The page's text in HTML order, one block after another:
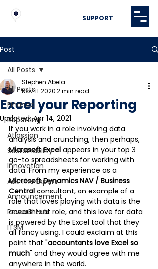
SUPPORT
Post
All Posts
Finance
Reporting
Atlassian
Sustainability
Innovation
Ask The Expert
Announcement
PowerBI Hub
ITSM
All Posts
Excel your Reporting
Stephen Abela
Nov 11, 20202 min read
Updated:Apr 14, 2021
If you work in a role involving data
analysis and crunching, then perhaps,
Microsoft Excel appears in your top 3
go-to spreadsheets for working with
data. From my experience as a
Microsoft Dynamics NAV / Business
Central consultant, an example of a
role that loves playing with data is the
accountant role, and this love for data
is powered by the Excel tool that they
all fancy using. I could exclaim at this
point that "accountants love Excel so
much" and they would agree with me
anywhere in the world.